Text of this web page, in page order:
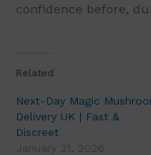
confidence before,
Related
Next-Day Magic
Delivery UK | Fast &
Discreet